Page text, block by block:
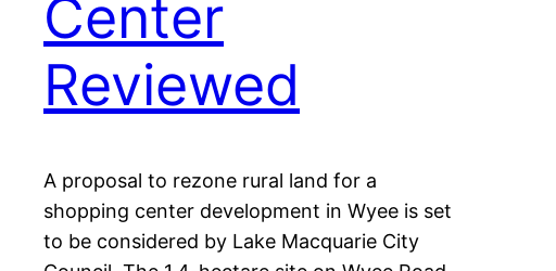
Center
Reviewed
A proposal to rezone rural land for a
shopping center development in Wyee is set
to be considered by Lake Macquarie City